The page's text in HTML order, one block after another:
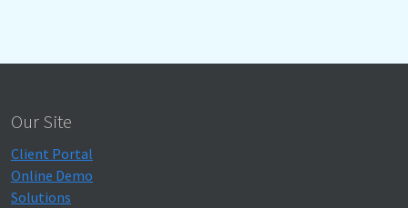
Our Site
Client Portal
Online Demo
Solutions